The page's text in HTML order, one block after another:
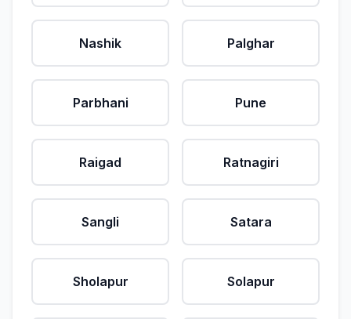
Nashik Palghar
Parbhani Pune
Raigad Ratnagiri
Sangli Satara
Sholapur Solapur